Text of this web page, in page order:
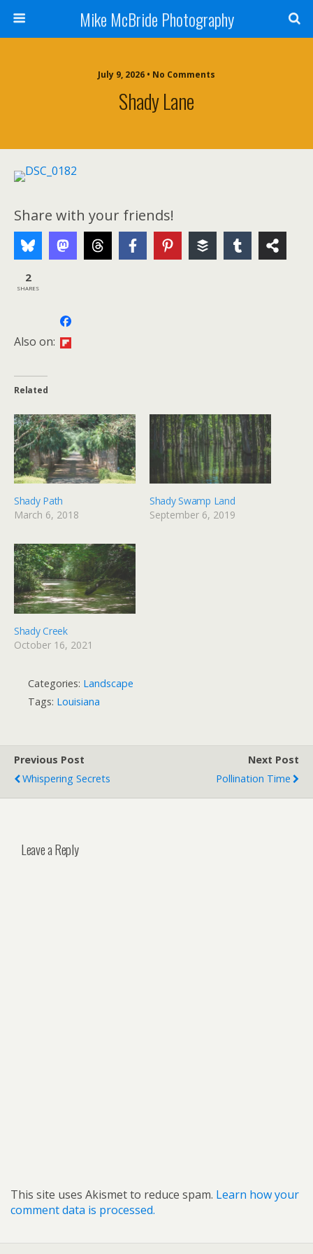
Mike McBride Photography
July 9, 2026 • No Comments
Shady Lane
Share with your friends!
2
SHARES
Also on:
Related
Shady Path
March 6, 2018
Shady Swamp Land
September 6, 2019
Shady Creek
October 16, 2021
Categories: Landscape
Tags: Louisiana
Previous Post
Whispering Secrets
Next Post
Pollination Time
Leave a Reply
This site uses Akismet to reduce spam. Learn how your
comment data is processed.